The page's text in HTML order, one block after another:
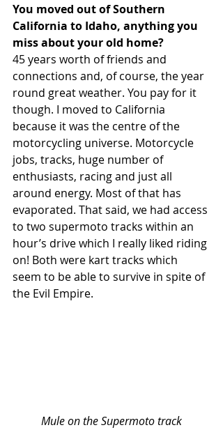
You moved out of Southern
California to Idaho, anything you
miss about your old home?
45 years worth of friends and
connections and, of course, the year
round great weather. You pay for it
though. I moved to California
because it was the centre of the
motorcycling universe. Motorcycle
jobs, tracks, huge number of
enthusiasts, racing and just all
around energy. Most of that has
evaporated. That said, we had access
to two supermoto tracks within an
hour’s drive which I really liked riding
on! Both were kart tracks which
seem to be able to survive in spite of
the Evil Empire.
Mule on the Supermoto track